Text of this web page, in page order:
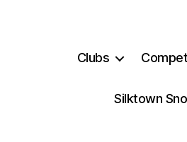
Clubs
Silktown